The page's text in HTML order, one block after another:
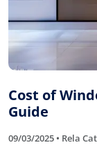
Cost of
Guide
09/03/2025 • Rela